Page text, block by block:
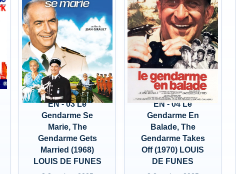
EN - 03 Le
Gendarme Se
Marie, The
Gendarme Gets
Married (1968)
LOUIS DE FUNES
EN - 04 Le
Gendarme En
Balade, The
Gendarme Takes
Off (1970) LOUIS
DE FUNES